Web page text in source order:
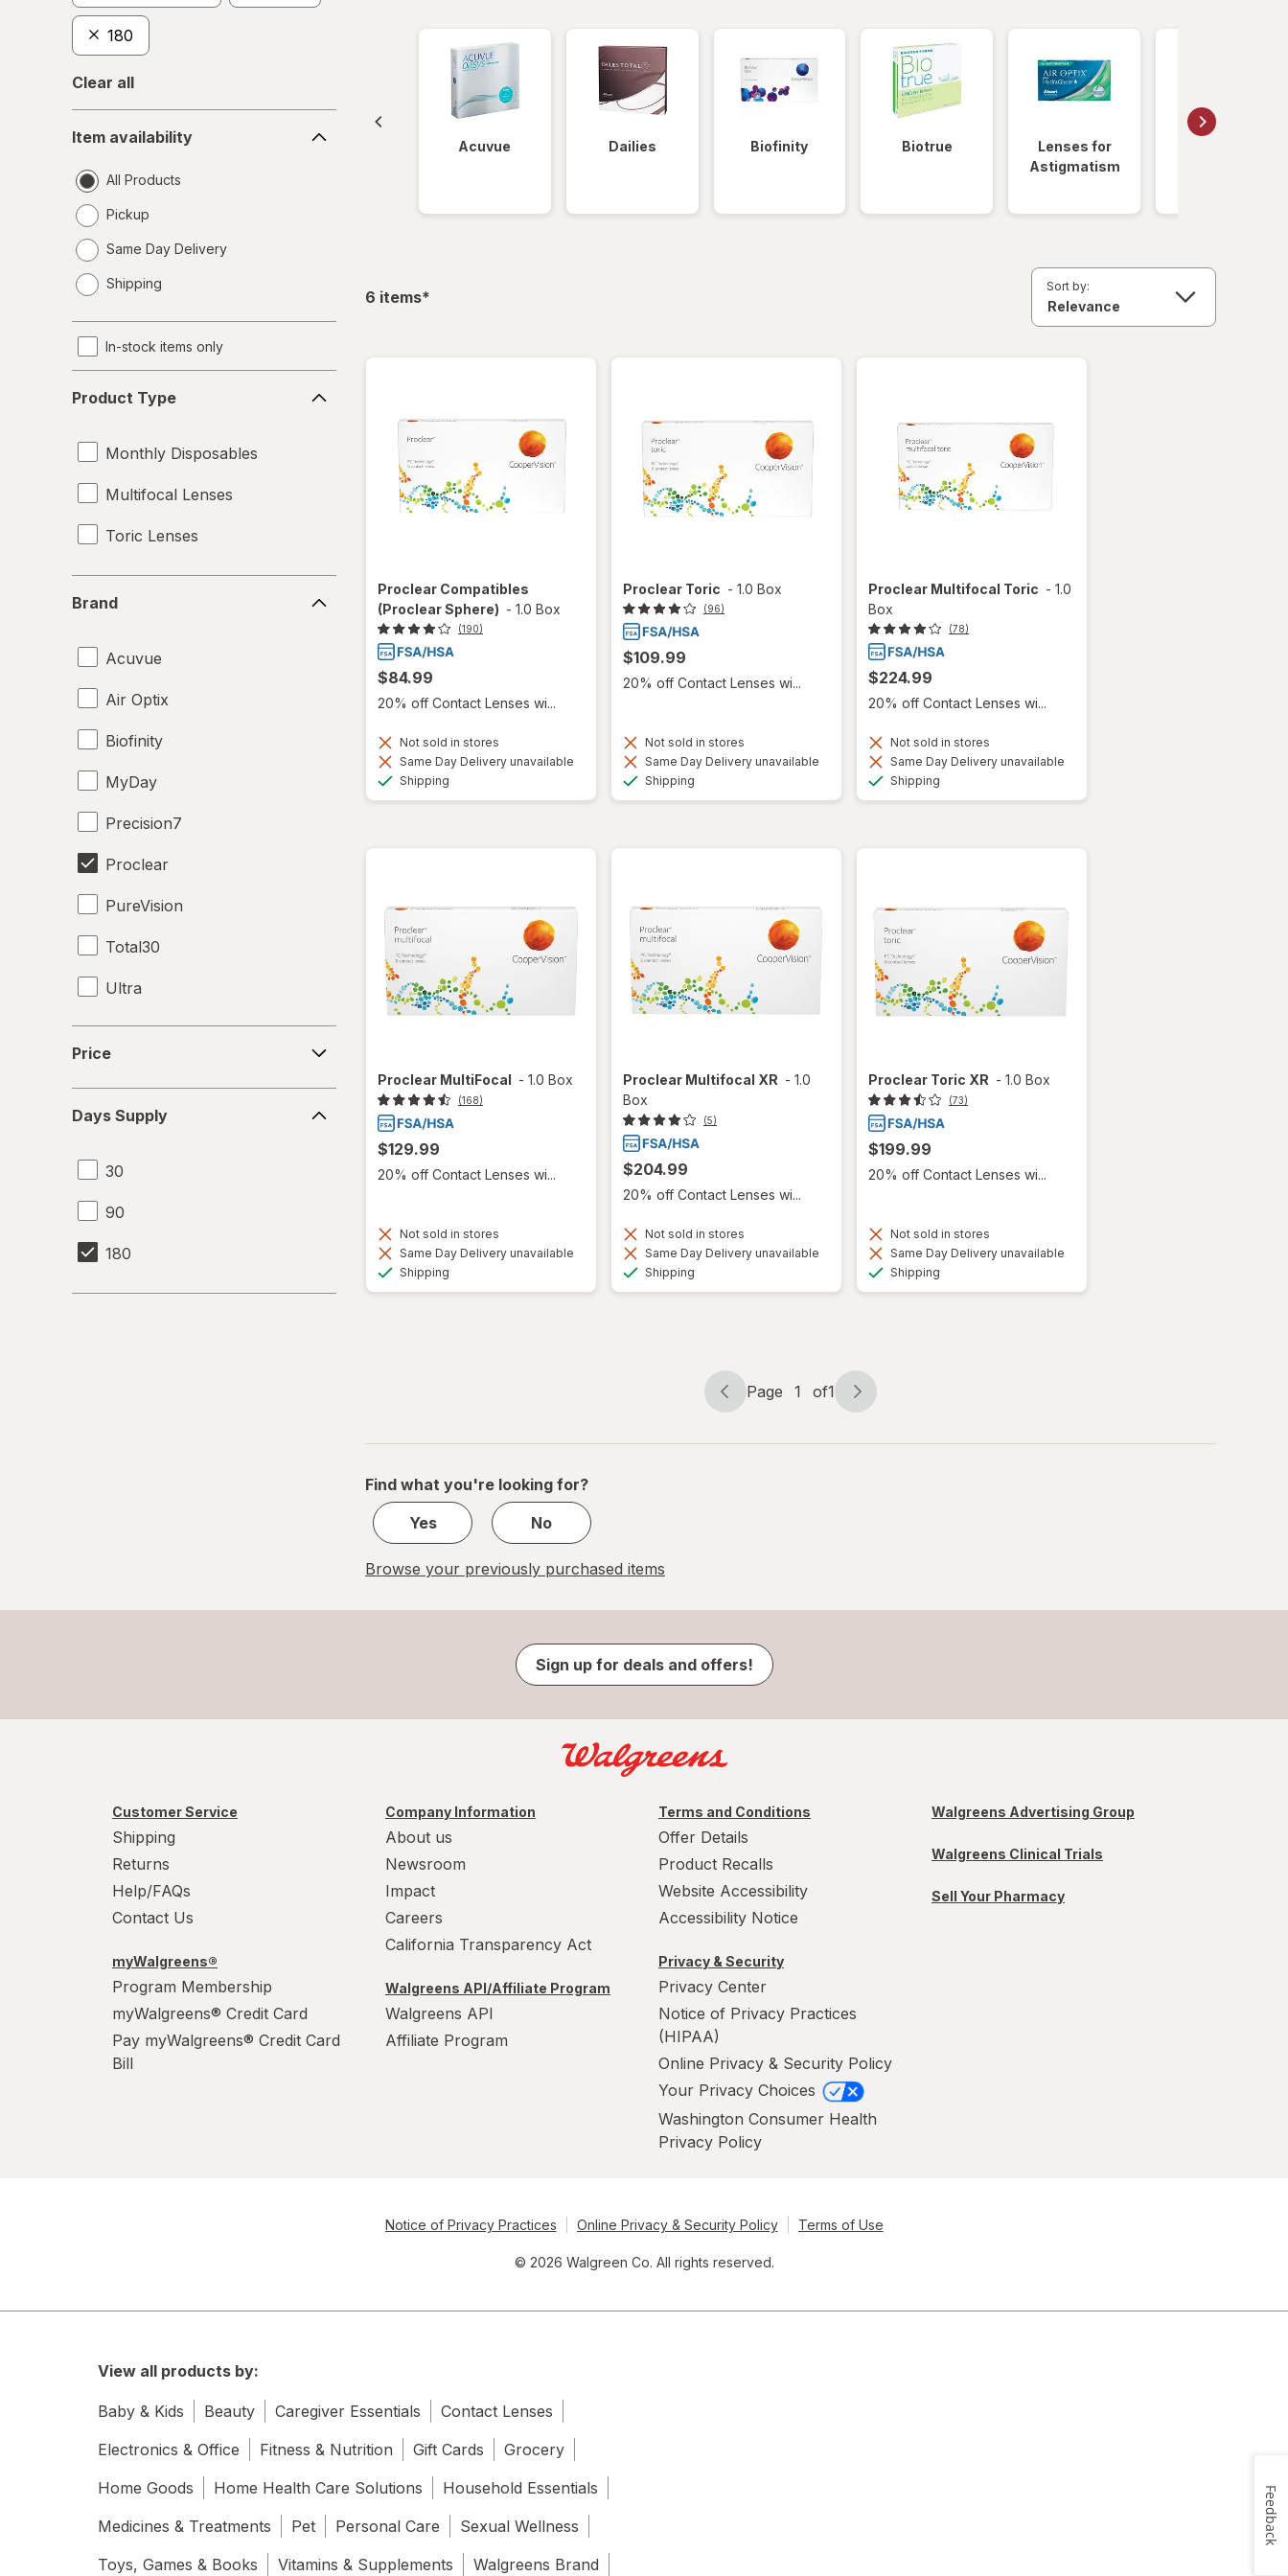
180
Clear all
availability
Item availability
All Products
Pickup
Same Day Delivery
a
Shipping
In-stock items only
Type
Product Type
Monthly Disposables
Multifocal Lenses
Toric Lenses
Brand
Acuvue
Air Optix
Biofinity
MyDay
Precision7
Proclear
PureVision
Total30
Ultra
Price
Supply
Days Supply
30
90
180
Acuvue Dailies Biofinity Biotrue
Lenses for
Astigmatism
6 itemsfiltered
*
Sort by:
Proclear Compatibles
(Proclear Sphere) - 1.0 Box
(190)
$84.99
20% off Contact Lenses wi...
Not sold in stores
Same Day Delivery unavailable
Shipping
Proclear Toric - 1.0 Box
(96)
$109.99
20% off Contact Lenses wi...
Not sold in stores
Same Day Delivery unavailable
Shipping
Proclear MultiFocal - 1.0 Box
(168)
$129.99
20% off Contact Lenses wi...
Not sold in stores
Same Day Delivery unavailable
Shipping
Proclear Multifocal Toric - 1.0
Box
(78)
$224.99
20% off Contact Lenses wi...
Not sold in stores
Same Day Delivery unavailable
Shipping
Proclear Multifocal XR - 1.0
Box
(5)
$204.99
20% off Contact Lenses wi...
Not sold in stores
Same Day Delivery unavailable
Shipping
Proclear Toric XR - 1.0 Box
(73)
$199.99
20% off Contact Lenses wi...
Not sold in stores
Same Day Delivery unavailable
Shipping
Page
Page 1 of1
Page
of
Find what you're looking for?
Yes
No
Browse your previously purchased items
Sign up for deals and offers!
Customer Service
Shipping
Returns
Help/FAQs
Contact Us
myWalgreens®
Program Membership
myWalgreens® Credit Card
Pay myWalgreens® Credit Card
Bill
Company Information
About us
Newsroom
Impact
Careers
California Transparency Act
Walgreens API/Affiliate Program
Walgreens API
Affiliate Program
Terms and Conditions
Offer Details
Product Recalls
Website Accessibility
Accessibility Notice
Privacy & Security
Privacy Center
Notice of Privacy Practices
(HIPAA)
Online Privacy & Security Policy
Your Privacy Choices
Washington Consumer Health
Privacy Policy
Walgreens Advertising Group
Walgreens Clinical Trials
Sell Your Pharmacy
Notice of Privacy Practices Online Privacy & Security Policy Terms of Use
© 2026 Walgreen Co. All rights reserved.
View all products by:
Baby & Kids Beauty Caregiver Essentials
Contact Lenses
Electronics & Office
Fitness & Nutrition Gift Cards
Grocery
Home Goods
Home Health Care Solutions
Household Essentials
Medicines & Treatments
Pet Personal Care
Sexual Wellness
Toys, Games & Books
Vitamins & Supplements Walgreens Brand
Feedback